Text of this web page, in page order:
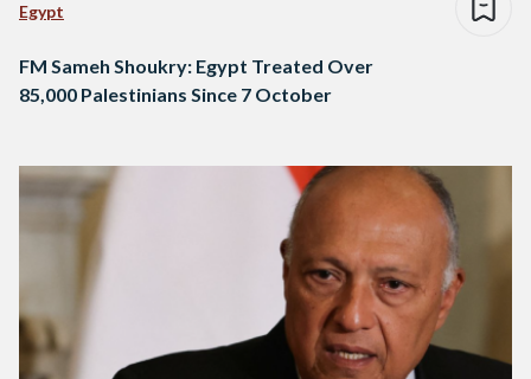
Egypt
FM Sameh Shoukry: Egypt Treated Over
85,000 Palestinians Since 7 October